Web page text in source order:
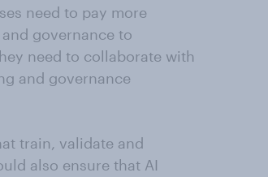
need to pay more
governance to
need to collaborate with
and governance
train, validate and
also ensure that AI